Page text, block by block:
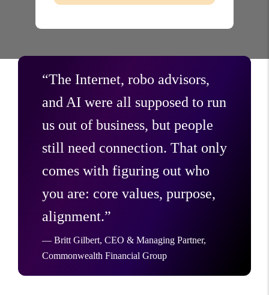
“The Internet, robo advisors,
and AI were all supposed to run
us out of business, but people
still need connection. That only
comes with figuring out who
you are: core values, purpose,
alignment.”
— Britt Gilbert, CEO & Managing Partner,
Commonwealth Financial Group